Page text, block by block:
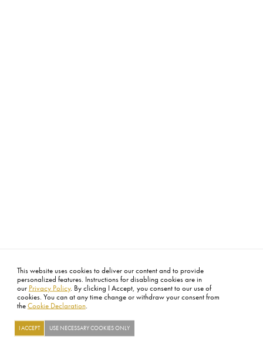
This website uses cookies to deliver our content and to provide
personalized features. Instructions for disabling cookies are in
our Privacy Policy. By clicking I Accept, you consent to our use of
cookies. You can at any time change or withdraw your consent from
the Cookie Declaration.
I ACCEPT USE NECESSARY COOKIES ONLY